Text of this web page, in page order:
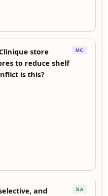
store
to reduce shelf
is this?
MC
and
SA